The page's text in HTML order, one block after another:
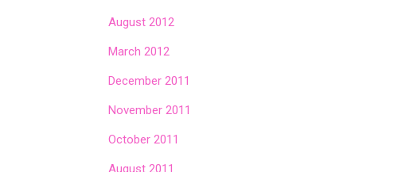
August 2012
March 2012
December 2011
November 2011
October 2011
August 2011